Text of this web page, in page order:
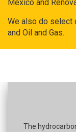
Mexico and
We also do select
and Oil and Gas.
The